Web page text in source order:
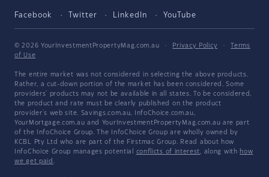
Facebook Twitter LinkedIn YouTube
© 2026 YourInvestmentPropertyMag.com.au · Privacy Policy ·
Terms
of Use
The entire market was not considered in selecting the above products.
Rather, a cut-down portion of the market has been considered. Some
providers' products may not be available in all states. To be considered,
the product and rate must be clearly published on the product
provider's web site. Savings.com.au, InfoChoice.com.au,
YourMortgage.com.au and YourInvestmentPropertyMag.com.au are part
of the InfoChoice Group. The InfoChoice Group are wholly owned by
KCBL Pty Ltd who are part of the Firstmac Group. Read about how
InfoChoice Group manages potential conflicts of interest, along with how
we get paid .